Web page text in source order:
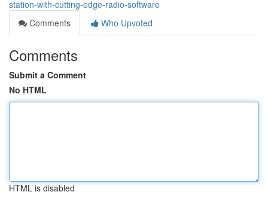
station-with-cutting-edge-radio-software
Comments
Who Upvoted
Comments
Submit a Comment
No HTML
HTML is disabled